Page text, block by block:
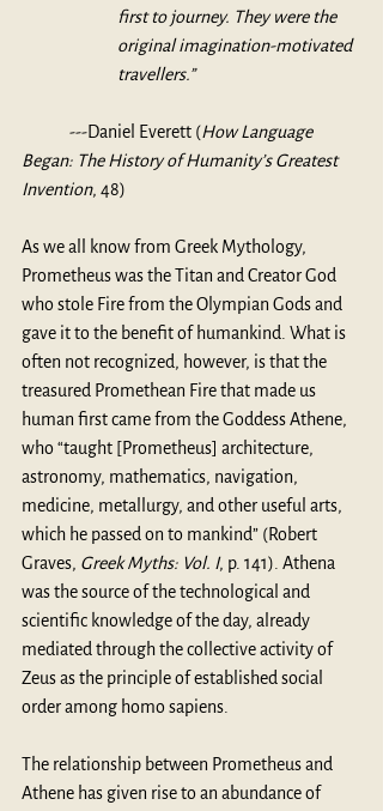
first to journey. They were the
original imagination-motivated
travellers.”
	---
Daniel Everett (How Language
Began: The History of Humanity’s Greatest
Invention, 48)
As we all know from Greek Mythology,
Prometheus was the Titan and Creator God
who stole Fire from the Olympian Gods and
gave it to the benefit of humankind. What is
often not recognized, however, is that the
treasured Promethean Fire that made us
human first came from the Goddess Athene,
who “taught [Prometheus] architecture,
astronomy, mathematics, navigation,
medicine, metallurgy, and other useful arts,
which he passed on to mankind” (Robert
Graves, Greek Myths: Vol. I, p. 141). Athena
was the source of the technological and
scientific knowledge of the day, already
mediated through the collective activity of
Zeus as the principle of established social
order among homo sapiens.
The relationship between Prometheus and
Athene has given rise to an abundance of